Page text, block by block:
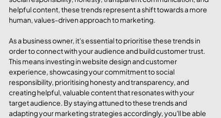
helpful content, these trends represent a shift towards a more
human, values-driven approach to marketing.
As a business owner, it's essential to prioritise these trends in
order to connect with your audience and build customer trust.
This means investing in website design and customer
experience, showcasing your commitment to social
responsibility, prioritising honesty and transparency, and
creating helpful, valuable content that resonates with your
target audience. By staying attuned to these trends and
adapting your marketing strategies accordingly, you'll be able